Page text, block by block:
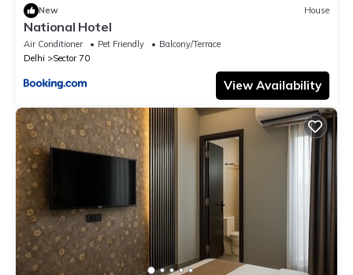
New House
National Hotel
Air Conditioner Pet Friendly
Balcony/Terrace
Delhi
Sector 70
View Availability